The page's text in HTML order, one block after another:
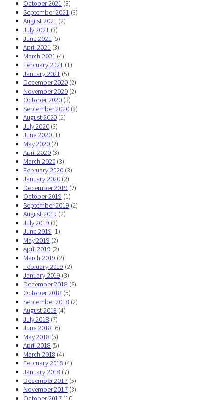
October 2021 (3)
September 2021 (3)
August 2021 (2)
July 2021 (3)
June 2021 (5)
April 2021 (3)
March 2021 (4)
February 2021 (1)
January 2021 (5)
December 2020 (2)
November 2020 (2)
October 2020 (3)
September 2020 (8)
August 2020 (2)
July 2020 (3)
June 2020 (1)
May 2020 (2)
April 2020 (3)
March 2020 (3)
February 2020 (3)
January 2020 (2)
December 2019 (2)
October 2019 (1)
September 2019 (2)
August 2019 (2)
July 2019 (3)
June 2019 (1)
May 2019 (2)
April 2019 (2)
March 2019 (2)
February 2019 (2)
January 2019 (3)
December 2018 (6)
October 2018 (5)
September 2018 (2)
August 2018 (4)
July 2018 (7)
June 2018 (6)
May 2018 (5)
April 2018 (5)
March 2018 (4)
February 2018 (4)
January 2018 (7)
December 2017 (5)
November 2017 (3)
October 2017 (10)